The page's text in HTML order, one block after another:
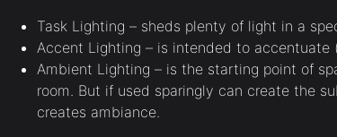
Task Lighting – sheds plenty of light in a
Accent Lighting – is intended to accentuate
Ambient Lighting – is the starting point of
room. But if used sparingly can create the
creates ambiance.